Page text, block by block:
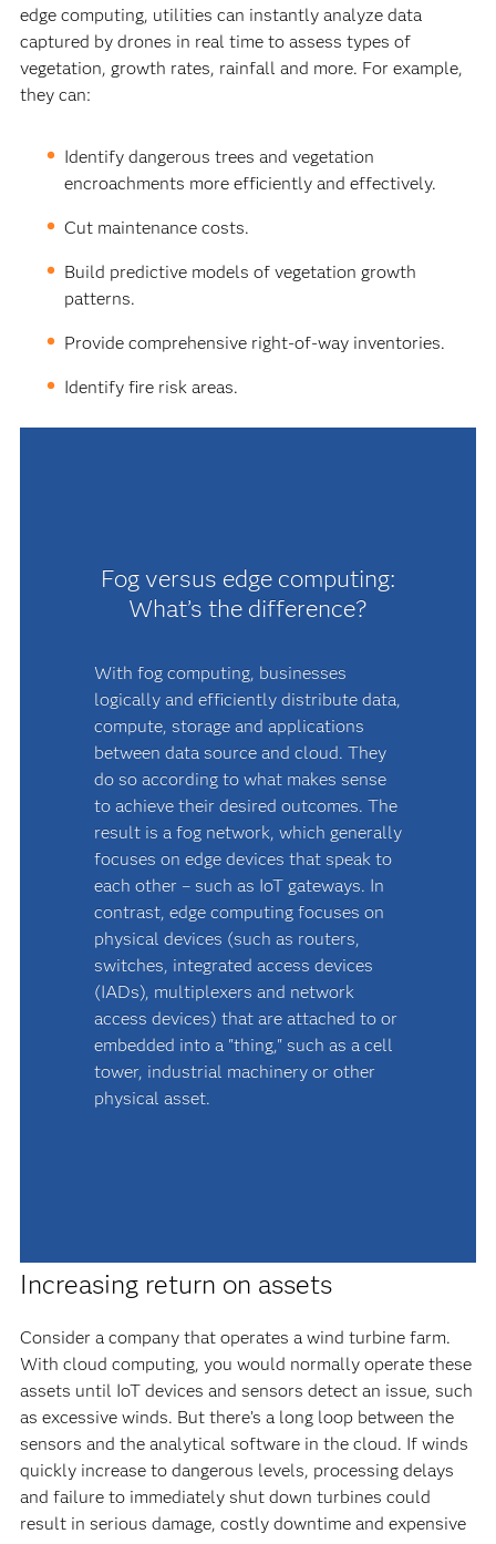
edge computing, utilities can instantly analyze data
captured by drones in real time to assess types of
vegetation, growth rates, rainfall and more. For example,
they can:
Identify dangerous trees and vegetation
encroachments more efficiently and effectively.
Cut maintenance costs.
Build predictive models of vegetation growth
patterns.
Provide comprehensive right-of-way inventories.
Identify fire risk areas.
Fog versus edge computing:
What’s the difference?
With fog computing, businesses
logically and efficiently distribute data,
compute, storage and applications
between data source and cloud. They
do so according to what makes sense
to achieve their desired outcomes. The
result is a fog network, which generally
focuses on edge devices that speak to
each other – such as IoT gateways. In
contrast, edge computing focuses on
physical devices (such as routers,
switches, integrated access devices
(IADs), multiplexers and network
access devices) that are attached to or
embedded into a "thing," such as a cell
tower, industrial machinery or other
physical asset.
Increasing return on assets
Consider a company that operates a wind turbine farm.
With cloud computing, you would normally operate these
assets until IoT devices and sensors detect an issue, such
as excessive winds. But there’s a long loop between the
sensors and the analytical software in the cloud. If winds
quickly increase to dangerous levels, processing delays
and failure to immediately shut down turbines could
result in serious damage, costly downtime and expensive